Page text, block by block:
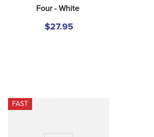
Four - White
$27.95
FAST